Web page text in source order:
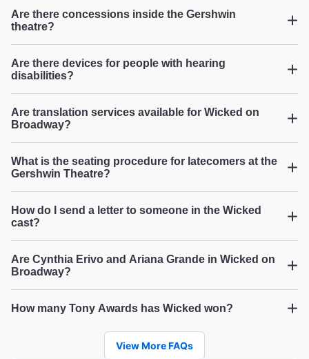
LaVerne S from Plainfield on Jul 25, 2026
Stellar vocals
Broadway.com Customer on Jul 24, 2026
"היה מאוד מושקע, מוכשרים, היה מעט רועש, שירה מצוינת,
Ruth N from Modiin Israel on Jul 24, 2026
Went went with my daughter and we loved it!
the performances, the costumes, everything! "
Wicked
Are there concessions inside the Gershwin
theatre?
Are there devices for people with hearing
disabilities?
Are translation services available for Wicked on
Broadway?
What is the seating procedure for latecomers at the
Gershwin Theatre?
How do I send a letter to someone in the Wicked
cast?
Are Cynthia Erivo and Ariana Grande in Wicked on
Broadway?
Wicked
How many Tony Awards has Wicked won?
View More FAQs